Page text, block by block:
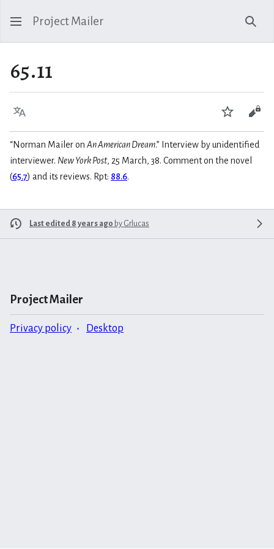
Project Mailer
65.11
Language Watch
“Norman Mailer on An American Dream.” Interview by unidentified
interviewer. New York Post, 25 March, 38. Comment on the novel
(65.7) and its reviews. Rpt: 88.6.
Last edited 8 years ago by Grlucas
Project Mailer
Privacy policy Desktop